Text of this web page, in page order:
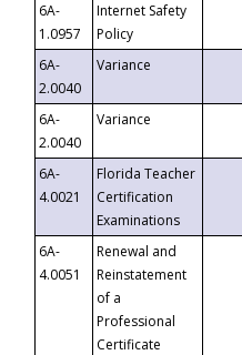
6A-
1.0957
Internet Safety
Policy
6A-
2.0040
Variance
6A-
2.0040
Variance
6A-
4.0021
Florida Teacher
Certification
Examinations
6A-
4.0051
Renewal and
Reinstatement
of a
Professional
Certificate